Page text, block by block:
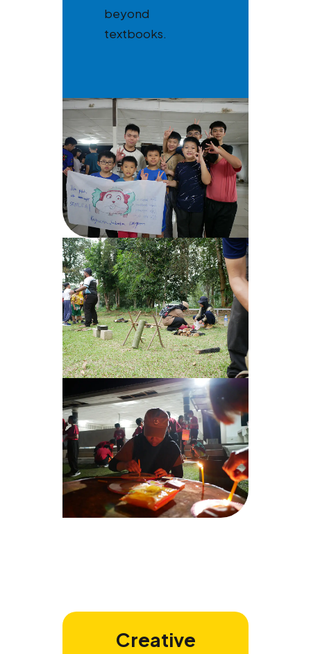
beyond
textbooks.
Creative